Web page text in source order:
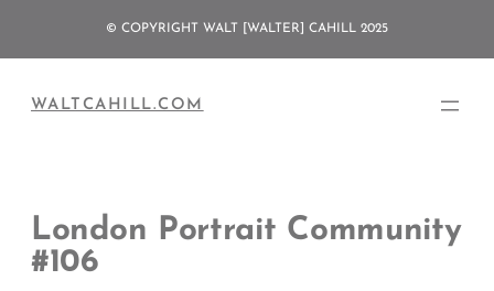
© COPYRIGHT WALT [WALTER] CAHILL 2025
WALTCAHILL.COM
London Portrait Community
#106